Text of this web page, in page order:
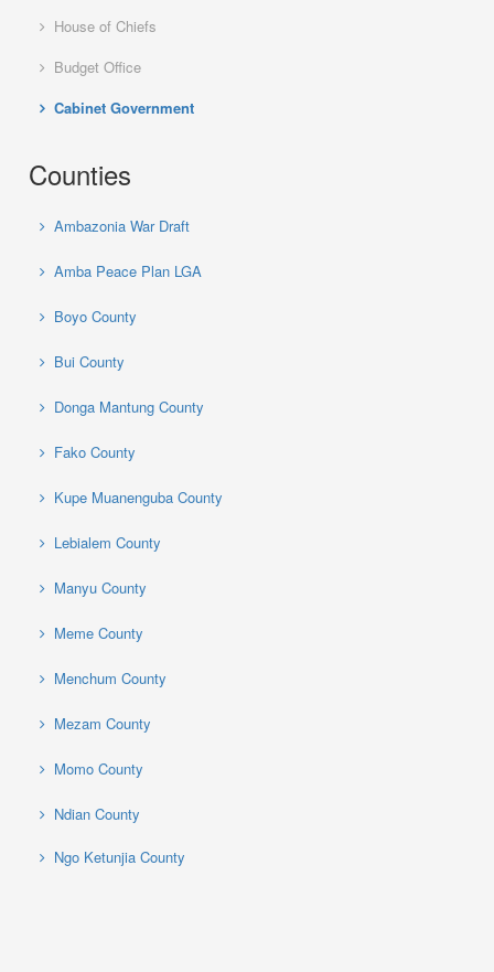
House of Chiefs
Budget Office
Cabinet Government
Counties
Ambazonia War Draft
Amba Peace Plan LGA
Boyo County
Bui County
Donga Mantung County
Fako County
Kupe Muanenguba County
Lebialem County
Manyu County
Meme County
Menchum County
Mezam County
Momo County
Ndian County
Ngo Ketunjia County